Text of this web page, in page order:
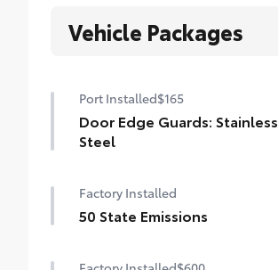
Vehicle Packages
Port Installed$165
Door Edge Guards: Stainless
Steel
chipped paint with this protective
finishing touch.
Factory Installed
50 State Emissions